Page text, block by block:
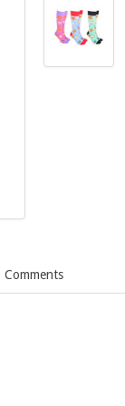
Comments